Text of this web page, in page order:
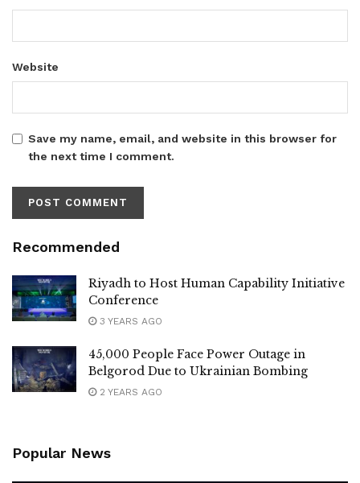
Website
Save my name, email, and website in this browser for
the next time I comment.
Recommended
Riyadh to Host Human Capability Initiative
Conference
3 YEARS AGO
45,000 People Face Power Outage in
Belgorod Due to Ukrainian Bombing
2 YEARS AGO
Popular News